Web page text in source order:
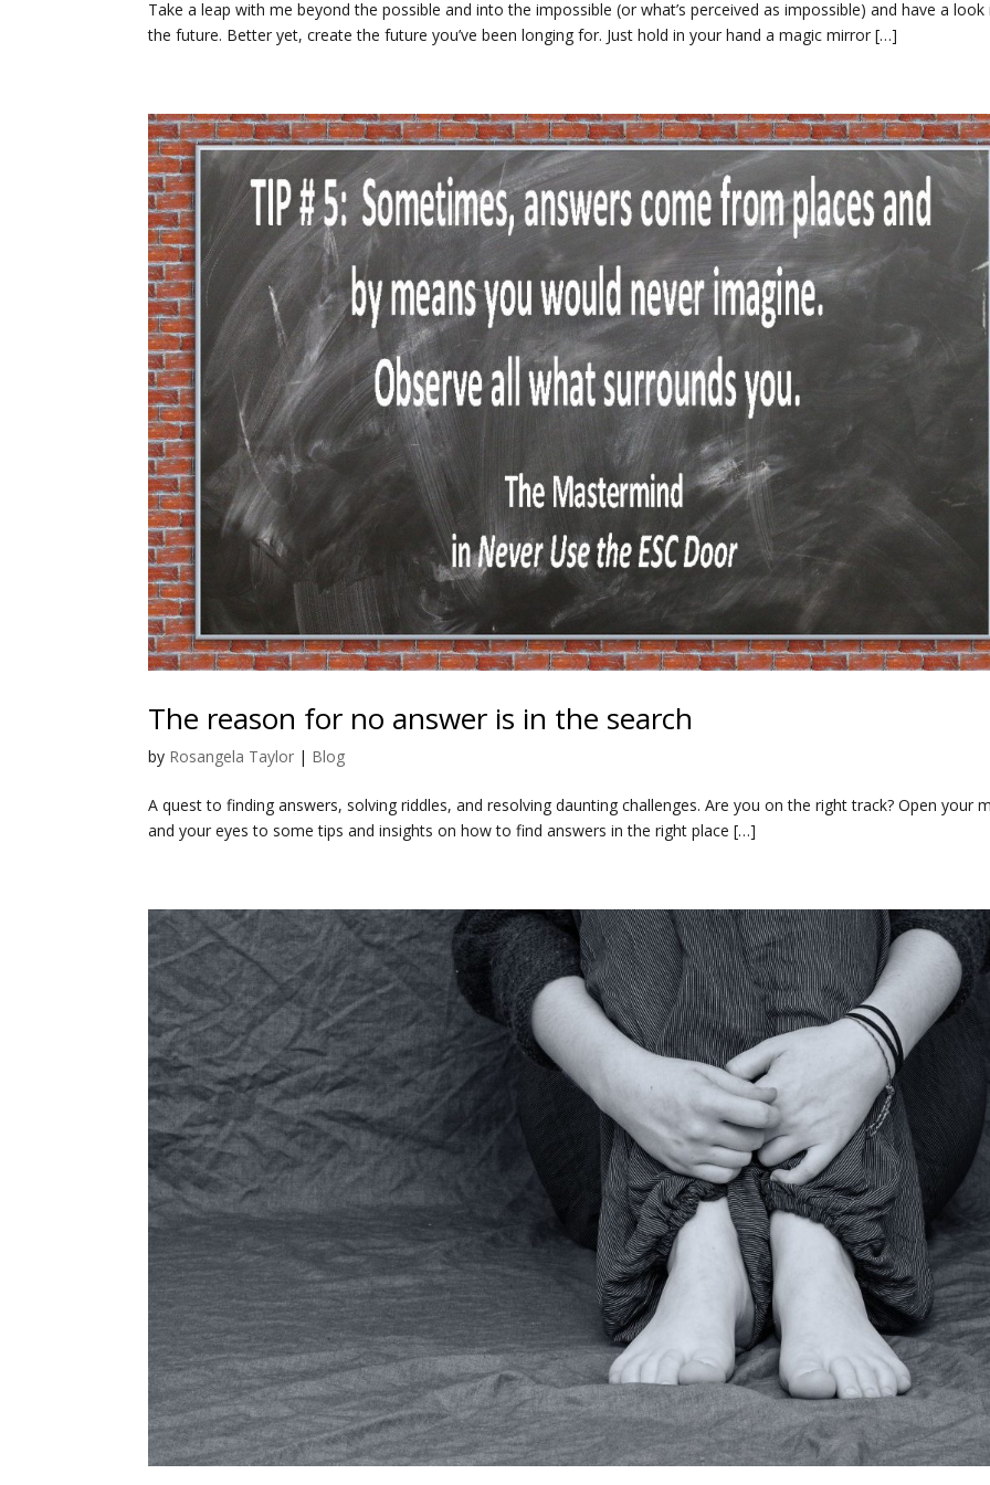
Take a leap with me beyond the possible and into the impossible (or what’s perceived as impossible) and have a
the future. Better yet, create the future you’ve been longing for. Just hold in your hand a magic mirror […]
The reason for no answer is in the search
by Rosangela Taylor | Blog
A quest to finding answers, solving riddles, and resolving daunting challenges. Are you on the right track? Open your
and your eyes to some tips and insights on how to find answers in the right place […]